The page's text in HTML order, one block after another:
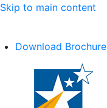
Skip to main content
Download Brochure